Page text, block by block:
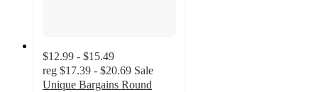
$12.99 - $15.49
reg $17.39 - $20.69 Sale
Unique Bargains Round